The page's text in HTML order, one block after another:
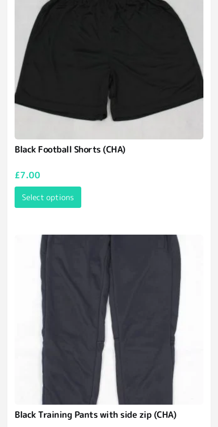
Black Football Shorts (CHA)
£7.00
Select options
Black Training Pants with side zip (CHA)